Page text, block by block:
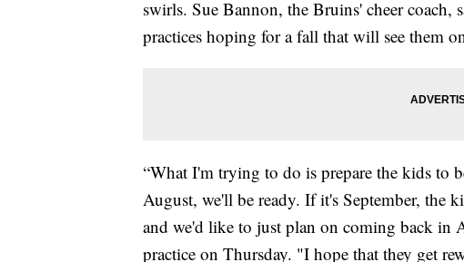
swirls. Sue Bannon, the Bruins' cheer coach,
practices hoping for a fall that will see them
“What I'm trying to do is prepare the kids to
August, we'll be ready. If it's September, the
and we'd like to just plan on coming back in
practice on Thursday. "I hope that they get